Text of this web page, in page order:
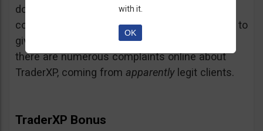
doubt and believe that maybe those negative
comments come from their competition trying to
give them a bad name… but a fact is a fact:
there are numerous complaints online about
TraderXP, coming from apparentlylegit clients.
TraderXP Bonus
with it.
OK